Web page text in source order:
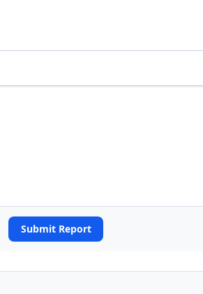
Submit Report